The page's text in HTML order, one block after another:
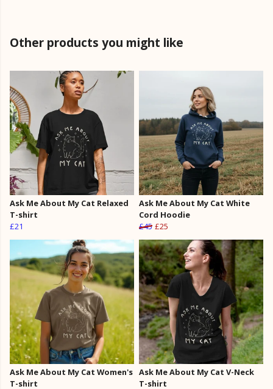
Other products you might like
Ask Me About My Cat Relaxed
T-shirt
£21
Ask Me About My Cat White
Cord Hoodie
£45 £25
Ask Me About My Cat Women's
T-shirt
Ask Me About My Cat V-Neck
T-shirt